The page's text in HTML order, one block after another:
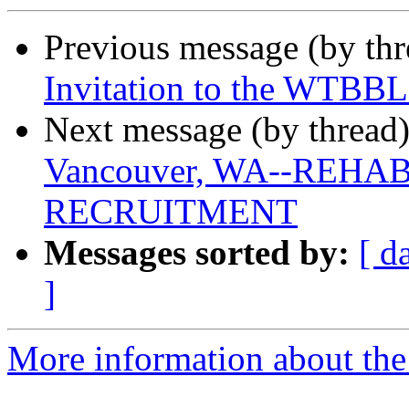
Previous message (by
Invitation to the
Next message (by
Vancouver, WA--
RECRUITMENT
Messages sorted by: [
]
More information about